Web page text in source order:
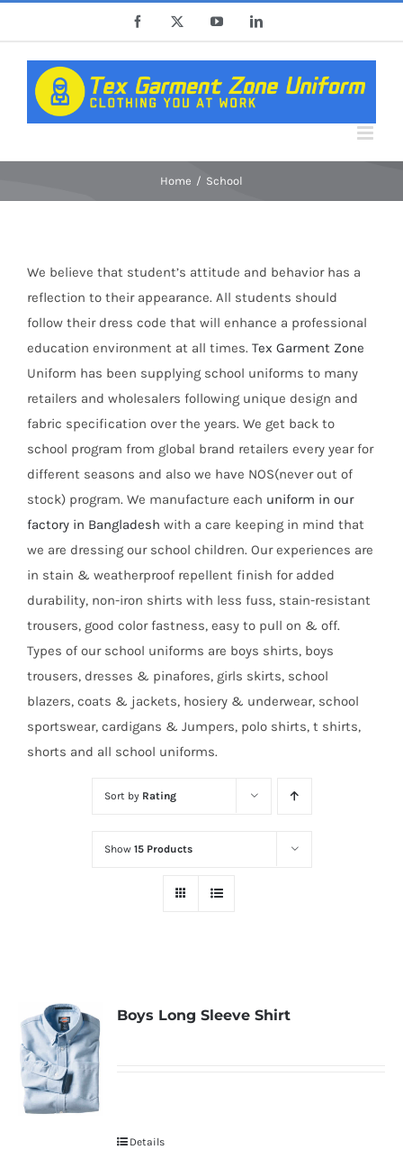
content
Facebook YouTubeLinkedIn
Home School
We believe that student’s attitude and behavior has a
reflection to their appearance. All students should
follow their dress code that will enhance a professional
education environment at all times. Tex Garment Zone
Uniform has been supplying school uniforms to many
retailers and wholesalers following unique design and
fabric specification over the years. We get back to
school program from global brand retailers every year for
different seasons and also we have NOS(never out of
stock) program. We manufacture each uniform in our
factory in Bangladesh with a care keeping in mind that
we are dressing our school children. Our experiences are
in stain & weatherproof repellent finish for added
durability, non-iron shirts with less fuss, stain-resistant
trousers, good color fastness, easy to pull on & off.
Types of our school uniforms are boys shirts, boys
trousers, dresses & pinafores, girls skirts, school
blazers, coats & jackets, hosiery & underwear, school
sportswear, cardigans & Jumpers, polo shirts, t shirts,
shorts and all school uniforms.
Sort by Rating
Show 15 Products
Boys Long Sleeve Shirt
Details